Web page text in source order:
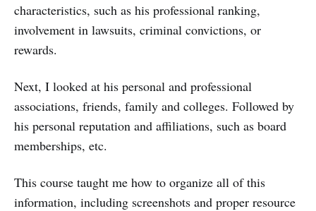
characteristics, such as his professional ranking,
involvement in lawsuits, criminal convictions, or
rewards.
Next, I looked at his personal and professional
associations, friends, family and colleges. Followed by
his personal reputation and affiliations, such as board
memberships, etc.
This course taught me how to organize all of this
information, including screenshots and proper resource